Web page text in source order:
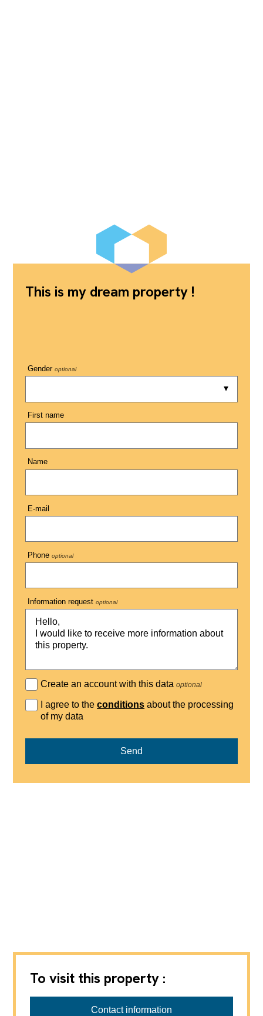
This is my dream property !
Gender optional
First name
Name
E-mail
Phone optional
Information request optional
Create an account with this dataoptional
I agree to theconditions about the processing
of my data
Send
To visit this property :
Contact information